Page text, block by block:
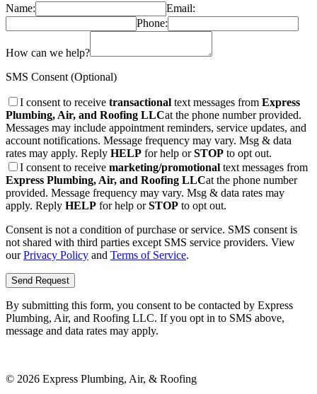
Name:
Email:
Phone:
How can we help?
SMS Consent (Optional)
I consent to receive transactional text messages from Express
Plumbing, Air, and Roofing LLCat the phone number provided.
Messages may include appointment reminders, service updates, and
account notifications. Message frequency may vary. Msg & data
rates may apply. Reply HELP for help orSTOP to opt out.
I consent to receive marketing/promotional text messages from
Express Plumbing, Air, and Roofing LLCat the phone number
provided. Message frequency may vary. Msg & data rates may
apply. Reply HELP for help orSTOP to opt out.
Consent is not a condition of purchase or service. SMS consent is
not shared with third parties except SMS service providers. View
our Privacy Policy and Terms of Service.
Send Request
By submitting this form, you consent to be contacted by Express
Plumbing, Air, and Roofing LLC. If you opt in to SMS above,
message and data rates may apply.
© 2026 Express Plumbing, Air, & Roofing